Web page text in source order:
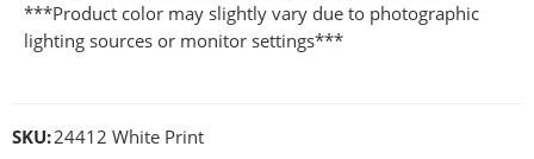
***Product color may slightly vary due to photographic
lighting sources or monitor settings***
SKU:24412 White Print